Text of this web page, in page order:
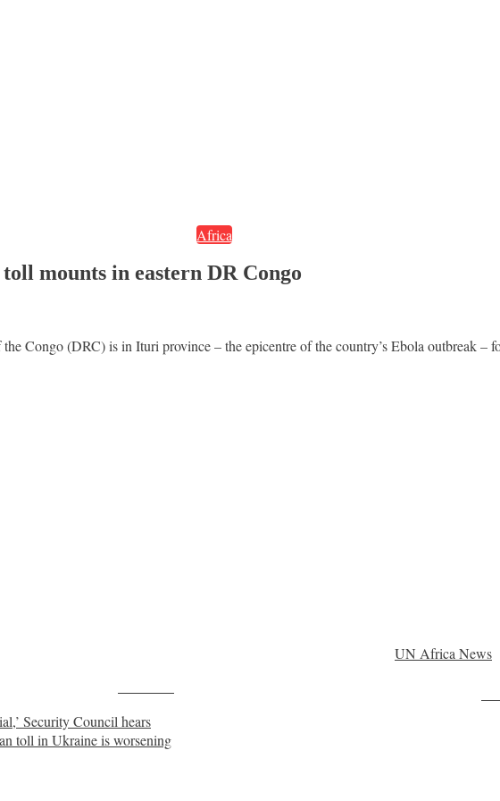
Africa
mounts in eastern DR Congo
Congo (DRC) is in Ituri province – the epicentre of the country’s Ebola outbreak –
UN Africa News
Security Council hears
toll in Ukraine is worsening